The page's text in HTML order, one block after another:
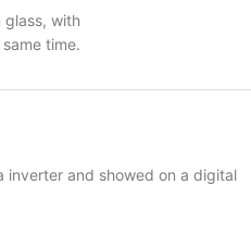
glass, with
time.
inverter and showed on a digital